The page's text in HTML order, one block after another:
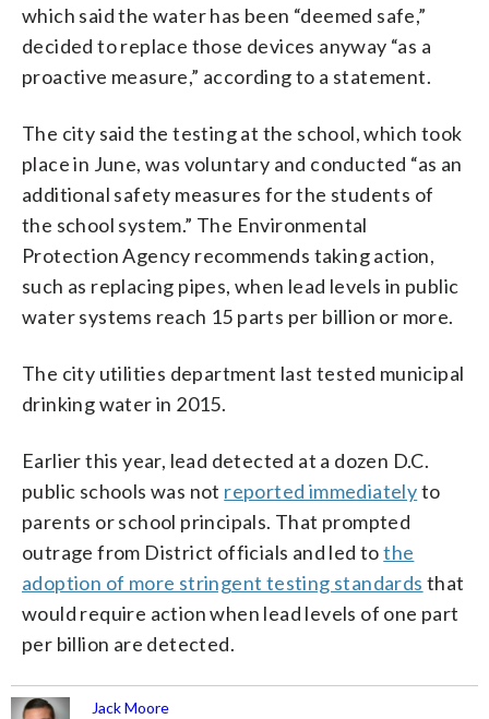
which said the water has been “deemed safe,”
decided to replace those devices anyway “as a
proactive measure,” according to a statement.
The city said the testing at the school, which took
place in June, was voluntary and conducted “as an
additional safety measures for the students of
the school system.” The Environmental
Protection Agency recommends taking action,
such as replacing pipes, when lead levels in public
water systems reach 15 parts per billion or more.
The city utilities department last tested municipal
drinking water in 2015.
Earlier this year, lead detected at a dozen D.C.
public schools was not reported immediatelyto
parents or school principals. That prompted
outrage from District officials and led tothe
adoption of more stringent testing standards that
would require action when lead levels of one part
per billion are detected.
Jack Moore